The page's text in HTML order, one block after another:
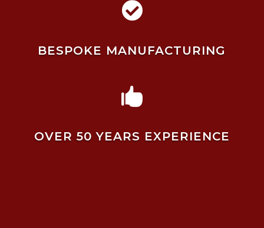

BESPOKE MANUFACTURING

OVER 50 YEARS EXPERIENCE